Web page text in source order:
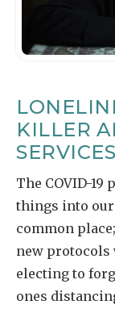
KILLER
The COVID-
things into our
common
new protocols
electing to
ones